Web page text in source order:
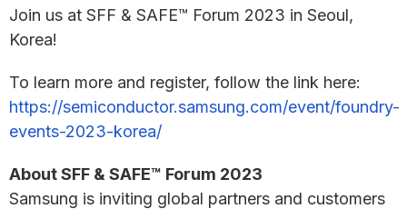
Join us at SFF & SAFE™ Forum 2023 in Seoul,
Korea!
To learn more and register, follow the link here:
https://semiconductor.samsung.com/event/foundry-
events-2023-korea/
About SFF & SAFE™ Forum 2023
Samsung is inviting global partners and customers